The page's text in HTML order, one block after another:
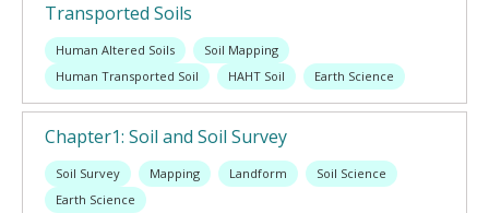
Transported Soils
Human Altered Soils
Soil Mapping
Human Transported Soil
HAHT Soil Earth Science
Chapter1: Soil and Soil Survey
Soil Survey Mapping Landform
Soil Science
Earth Science